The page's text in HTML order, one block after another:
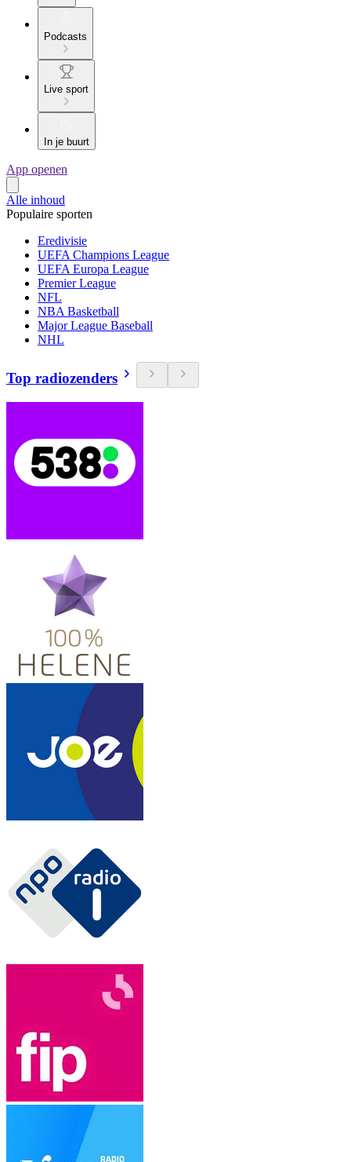
Podcasts
Live sport
In je buurt
App openen
Alle inhoud
Populaire sporten
Eredivisie
UEFA Champions League
UEFA Europa League
Premier League
NFL
NBA Basketball
Major League Baseball
NHL
Top radiozenders